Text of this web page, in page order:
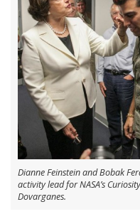
Dianne Feinstein and Bobak
activity lead for NASA’s
Dovarganes.